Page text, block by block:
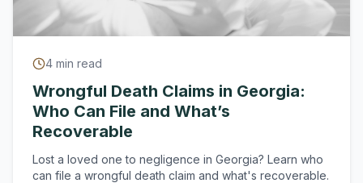
4 min read
Wrongful Death Claims in Georgia:
Who Can File and What’s
Recoverable
Lost a loved one to negligence in Georgia? Learn who
can file a wrongful death claim and what's recoverable.